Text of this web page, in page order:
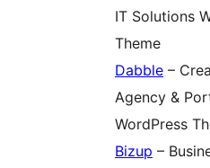
IT Solutions
Theme
Dabble –
Agency &
WordPress
Bizup –